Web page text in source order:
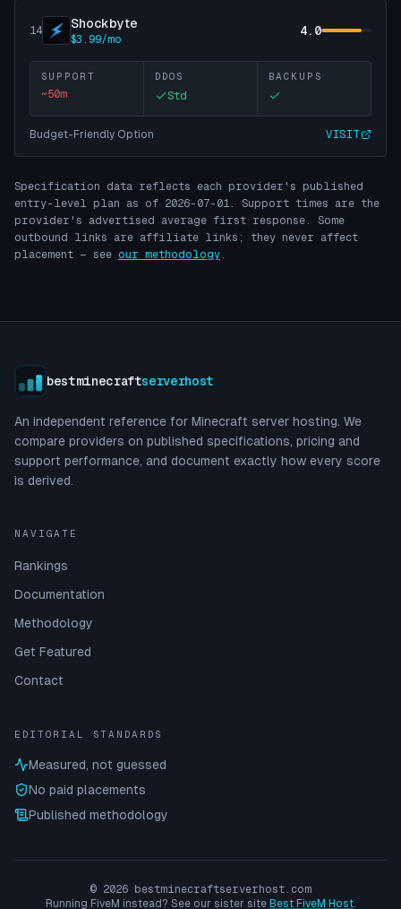
14 Shockbyte
$3.99/mo
4.0
SUPPORT
~50m
DDOS
Std
BACKUPS
Budget-Friendly Option VISIT
Specification data reflects each provider's published
entry-level plan as of 2026-07-01 . Support times are the
provider's advertised average first response. Some
outbound links are affiliate links; they never affect
placement — see our methodology .
bestminecraftserverhost
An independent reference for Minecraft server hosting. We
compare providers on published specifications, pricing and
support performance, and document exactly how every score
is derived.
NAVIGATE
Rankings
Documentation
Methodology
Get Featured
Contact
EDITORIAL STANDARDS
Measured, not guessed
No paid placements
Published methodology
© 2026 bestminecraftserverhost.com
Running FiveM instead? See our sister site Best FiveM Host.